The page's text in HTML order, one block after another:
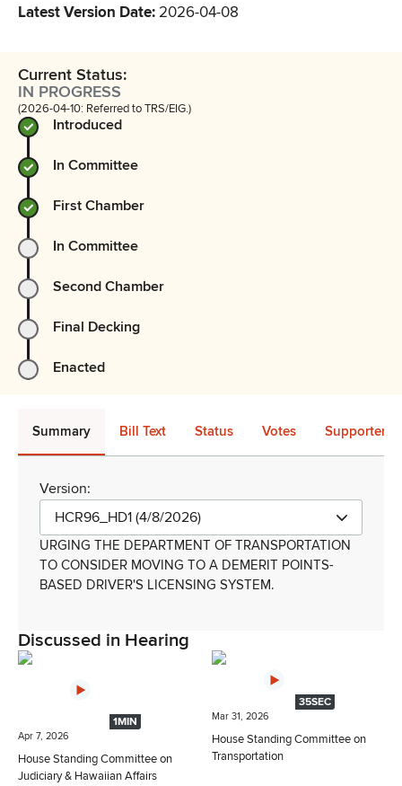
Latest Version Date: 2026-04-08
Current Status:
IN PROGRESS
(2026-04-10: Referred to TRS/EIG.)
Introduced
In Committee
First Chamber
In Committee
Second Chamber
Final Decking
Enacted
Summary Bill Text Status Votes Supporters
Version:
HCR96_HD1 (4/8/2026)
URGING THE DEPARTMENT OF TRANSPORTATION
TO CONSIDER MOVING TO A DEMERIT POINTS-
BASED DRIVER'S LICENSING SYSTEM.
Discussed in Hearing
1MIN
Apr 7, 2026
House Standing Committee on
Judiciary & Hawaiian Affairs
35SEC
Mar 31, 2026
House Standing Committee on
Transportation